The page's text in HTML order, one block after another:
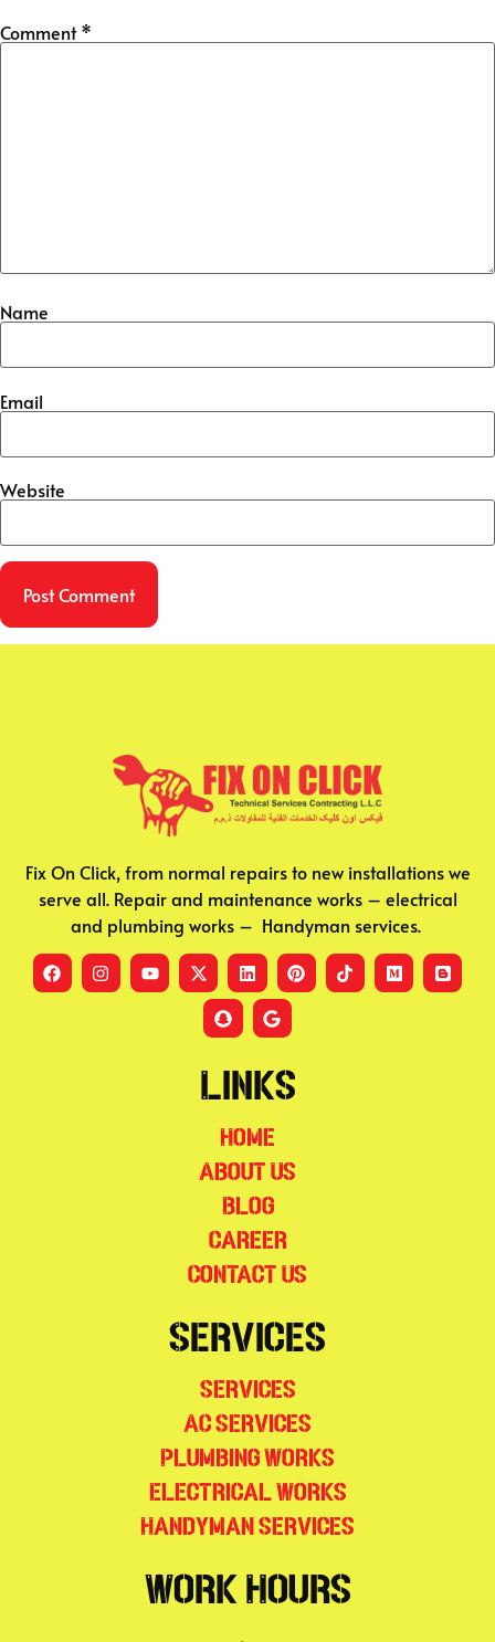
Comment*
Name
Email
Website
Fix On Click, from normal repairs to new installations we
serve all. Repair and maintenance works – electrical
and plumbing works – Handyman services.
Links
Home
About Us
Blog
Career
Contact Us
Services
Services
AC Services
Plumbing Works
Electrical Works
Handyman Services
Work Hours